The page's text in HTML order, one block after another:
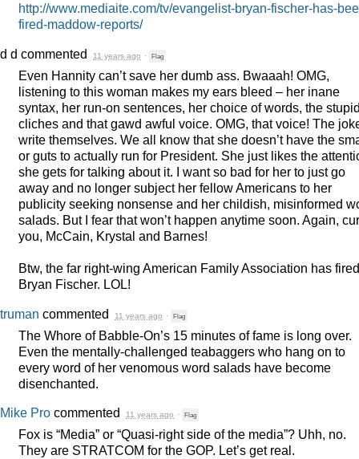
http://www.mediaite.com/tv/evangelist-bryan-fischer-has-
fired-maddow-reports/
d d commented 11 years ago · Flag
Even Hannity can’t save her dumb ass. Bwaaah! OMG,
listening to this woman makes my ears bleed – her inane
syntax, her run-on sentences, her choice of words, the
cliches and that gawd awful voice. OMG, that voice! The
write themselves. We all know that she doesn’t have the
or guts to actually run for President. She just likes the
she gets for talking about it. I want so bad for her to just go
away and no longer subject her fellow Americans to her
publicity seeking nonsense and her childish, misinformed
salads. But I fear that won’t happen anytime soon. Again,
you, McCain, Krystal and Barnes!
Btw, the far right-wing American Family Association has fired
Bryan Fischer. LOL!
truman commented 11 years ago · Flag
The Whore of Babble-On’s 15 minutes of fame is long over.
Even the mentally-challenged teabaggers who hang on to
every word of her venomous word salads have become
disenchanted.
Mike Pro commented 11 years ago · Flag
Fox is “Media” or “Quasi-right side of the media”? Uhh, no.
They are STRATCOM for the GOP. Let’s get real.